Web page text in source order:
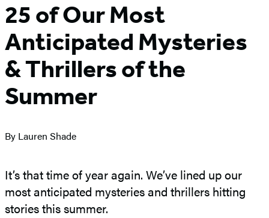
25 of Our Most
Anticipated Mysteries
& Thrillers of the
Summer
By Lauren Shade
It’s that time of year again. We’ve lined up our
most anticipated mysteries and thrillers hitting
stories this summer.